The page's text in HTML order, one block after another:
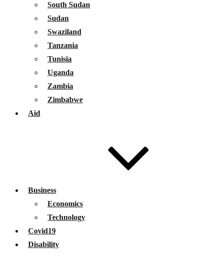
South Sudan
Sudan
Swaziland
Tanzania
Tunisia
Uganda
Zambia
Zimbabwe
Aid
Business
Economics
Technology
Covid19
Disability